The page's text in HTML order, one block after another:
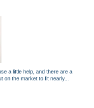
a little help, and there are a
the market to fit nearly...